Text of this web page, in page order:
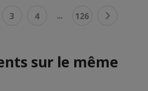
3 4 ... 126
sur le même